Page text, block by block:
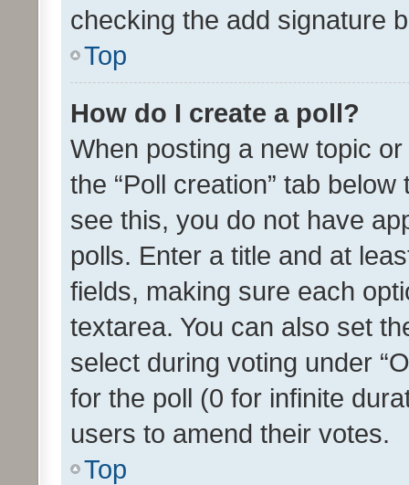
checking the add signature
Top
How do I create a poll?
When posting a new topic
the “Poll creation” tab
see this, you do not have
polls. Enter a title and at
fields, making sure each
textarea. You can also set
select during voting under
for the poll (0 for infinite
users to amend their votes.
Top